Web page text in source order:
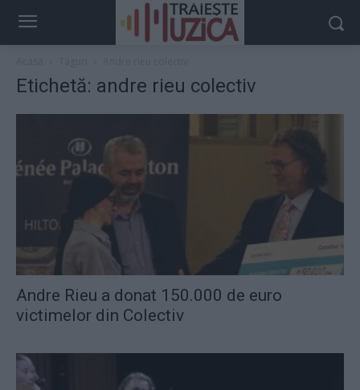
Etichetă: andre rieu colectiv
Andre Rieu a donat 150.000 de euro
victimelor din Colectiv